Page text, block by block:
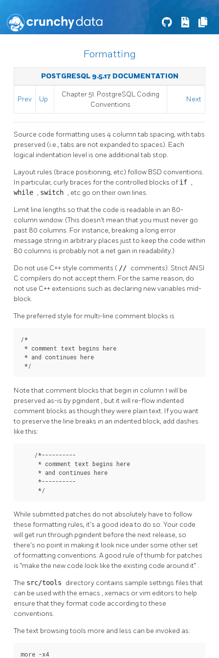
Formatting
POSTGRESQL 9.5.17 DOCUMENTATION
Prev Up
Chapter 51. PostgreSQL Coding
Conventions
Next
Source code formatting uses 4 column tab spacing, with tabs
preserved (i.e., tabs are not expanded to spaces). Each
logical indentation level is one additional tab stop.
Layout rules (brace positioning, etc) follow BSD conventions.
In particular, curly braces for the controlled blocks of if ,
while , switch , etc go on their own lines.
Limit line lengths so that the code is readable in an 80-
column window. (This doesn't mean that you must never go
past 80 columns. For instance, breaking a long error
message string in arbitrary places just to keep the code within
80 columns is probably not a net gain in readability.)
Do not use C++ style comments ( // comments). Strict ANSI
C compilers do not accept them. For the same reason, do
not use C++ extensions such as declaring new variables mid-
block.
The preferred style for multi-line comment blocks is
/*
* comment text begins here
* and continues here
*/
Note that comment blocks that begin in column 1 will be
preserved as-is by pgindent, but it will re-flow indented
comment blocks as though they were plain text. If you want
to preserve the line breaks in an indented block, add dashes
like this:
    /*----------
     * comment text begins here
     * and continues here
     *----------
     */
While submitted patches do not absolutely have to follow
these formatting rules, it's a good idea to do so. Your code
will get run through pgindent before the next release, so
there's no point in making it look nice under some other set
of formatting conventions. A good rule of thumb for patches
is "make the new code look like the existing code around it" .
The src/tools directory contains sample settings files that
can be used with the emacs , xemacs orvim editors to help
ensure that they format code according to these
conventions.
The text browsing tools more and less can be invoked as:
more -x4